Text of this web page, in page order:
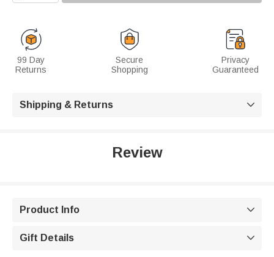
99 Day
Returns
Secure
Shopping
Privacy
Guaranteed
Shipping & Returns 
Review
Product Info 
Gift Details 